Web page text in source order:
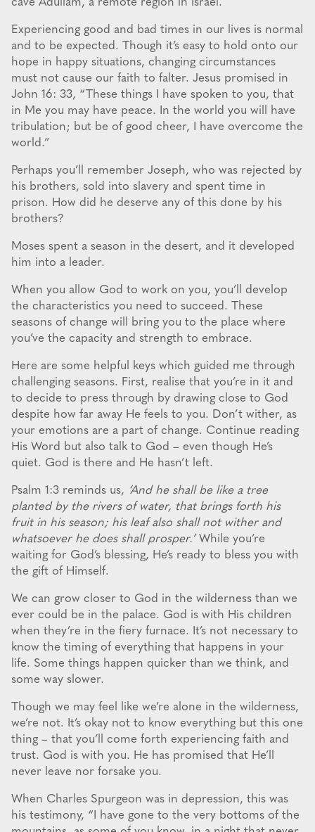
cave Adullam, a remote region in Israel.
Experiencing good and bad times in our lives is normal
and to be expected. Though it’s easy to hold onto our
hope in happy situations, changing circumstances
must not cause our faith to falter. Jesus promised in
John 16: 33, “These things I have spoken to you, that
in Me you may have peace. In the world you will have
tribulation; but be of good cheer, I have overcome the
world.”
Perhaps you’ll remember Joseph, who was rejected by
his brothers, sold into slavery and spent time in
prison. How did he deserve any of this done by his
brothers?
Moses spent a season in the desert, and it developed
him into a leader.
When you allow God to work on you, you’ll develop
the characteristics you need to succeed. These
seasons of change will bring you to the place where
you’ve the capacity and strength to embrace.
Here are some helpful keys which guided me through
challenging seasons. First, realise that you’re in it and
to decide to press through by drawing close to God
despite how far away He feels to you. Don’t wither, as
your emotions are a part of change. Continue reading
His Word but also talk to God – even though He’s
quiet. God is there and He hasn’t left.
Psalm 1:3 reminds us, ‘And he shall be like a tree
planted by the rivers of water, that brings forth his
fruit in his season; his leaf also shall not wither and
whatsoever he does shall prosper.’While you’re
waiting for God’s blessing, He’s ready to bless you with
the gift of Himself.
We can grow closer to God in the wilderness than we
ever could be in the palace. God is with His children
when they’re in the fiery furnace. It’s not necessary to
know the timing of everything that happens in your
life. Some things happen quicker than we think, and
some way slower.
Though we may feel like we’re alone in the wilderness,
we’re not. It’s okay not to know everything but this one
thing – that you’ll come forth experiencing faith and
trust. God is with you. He has promised that He’ll
never leave nor forsake you.
When Charles Spurgeon was in depression, this was
his testimony, “I have gone to the very bottoms of the